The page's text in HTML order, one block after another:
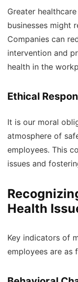
Greater
businesses might
Companies can
intervention and
health in the
Ethical
It is our moral
atmosphere of
employees. This
issues and
Health
Key indicators of
employees are as